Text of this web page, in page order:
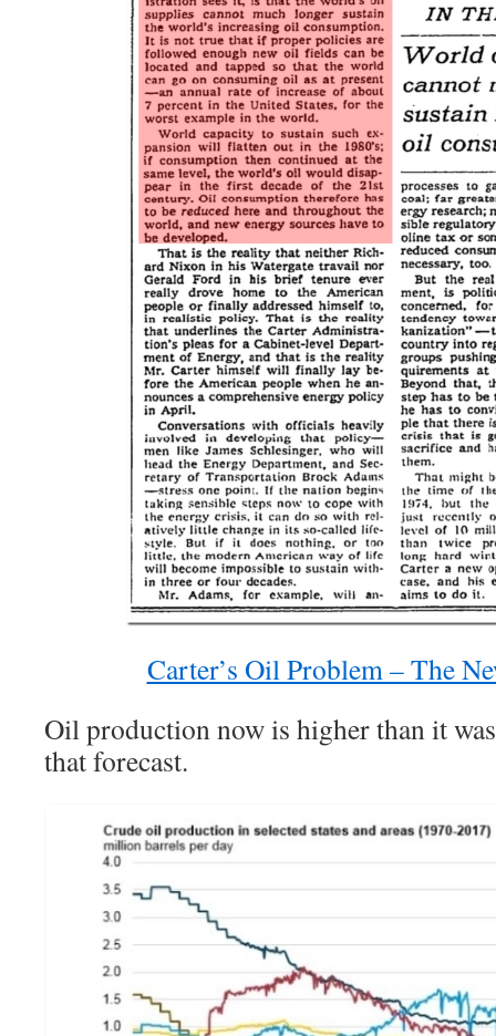
Carter’s Oil Problem – The
Oil production now is higher than it
that forecast.